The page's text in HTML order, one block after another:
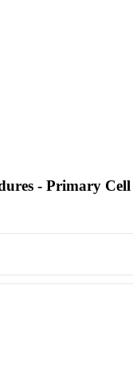
- Primary